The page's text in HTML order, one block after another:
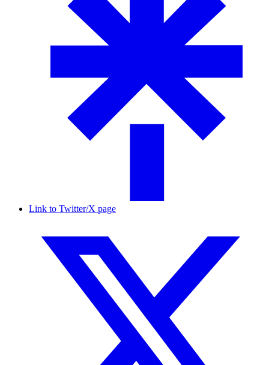
Link to Twitter/X page